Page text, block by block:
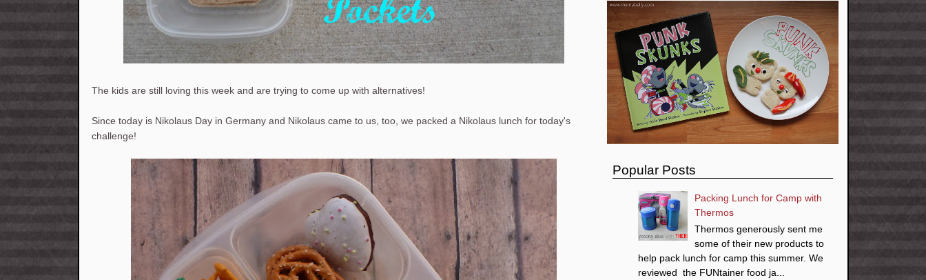
The kids are still loving this week and are trying to come up with alternatives!
Since today is Nikolaus Day in Germany and Nikolaus came to us, too, we packed a Nikolaus lunch for today's
challenge!
Popular Posts
Packing Lunch for Camp with
Thermos
Thermos generously sent me
some of their new products to
help pack lunch for camp this summer. We
reviewed the FUNtainer food ja...